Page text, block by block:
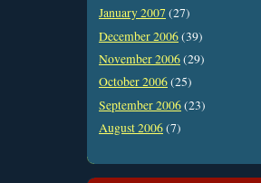
January 2007 (27)
December 2006(39)
November 2006(29)
October 2006(25)
September 2006(23)
August 2006(7)